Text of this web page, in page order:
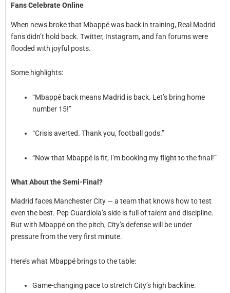
Fans Celebrate Online
When news broke that Mbappé was back in training, Real Madrid
fans didn’t hold back. Twitter, Instagram, and fan forums were
flooded with joyful posts.
Some highlights:
“Mbappé back means Madrid is back. Let’s bring home
number 15!”
“Crisis averted. Thank you, football gods.”
“Now that Mbappé is fit, I’m booking my flight to the final!”
What About the Semi-Final?
Madrid faces Manchester City — a team that knows how to test
even the best. Pep Guardiola’s side is full of talent and discipline.
But with Mbappé on the pitch, City’s defense will be under
pressure from the very first minute.
Here’s what Mbappé brings to the table:
Game-changing pace to stretch City’s high backline.